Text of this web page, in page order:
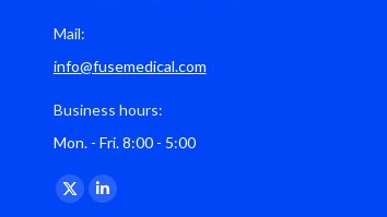
Mail:
info@fusemedical.com
Business hours:
Mon. - Fri. 8:00 - 5:00
Find us on:
X Linkedin